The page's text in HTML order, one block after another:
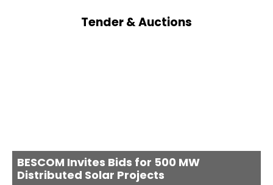
Tender & Auctions
BESCOM Invites Bids for 500 MW
Distributed Solar Projects